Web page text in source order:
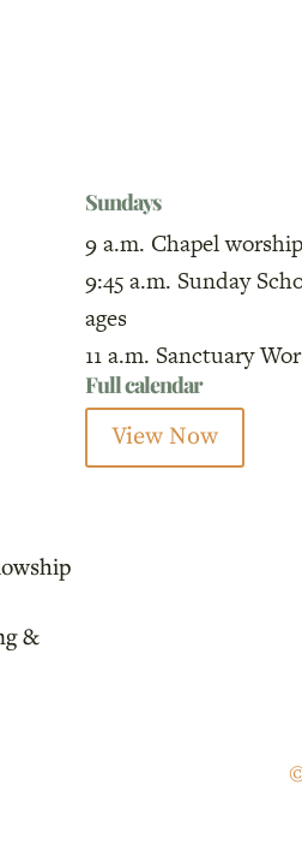
&
Sundays
9 a.m. Chapel worship
9:45 a.m. Sunday
ages
11 a.m. Sanctuary
Full calendar
View Now